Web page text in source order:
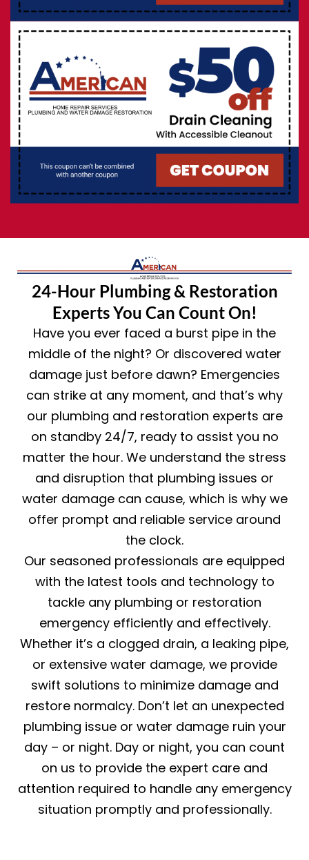
24-Hour Plumbing & Restoration
Experts You Can Count On!
Have you ever faced a burst pipe in the
middle of the night? Or discovered water
damage just before dawn? Emergencies
can strike at any moment, and that’s why
our plumbing and restoration experts are
on standby 24/7, ready to assist you no
matter the hour. We understand the stress
and disruption that plumbing issues or
water damage can cause, which is why we
offer prompt and reliable service around
the clock.
Our seasoned professionals are equipped
with the latest tools and technology to
tackle any plumbing or restoration
emergency efficiently and effectively.
Whether it’s a clogged drain, a leaking pipe,
or extensive water damage, we provide
swift solutions to minimize damage and
restore normalcy. Don’t let an unexpected
plumbing issue or water damage ruin your
day – or night. Day or night, you can count
on us to provide the expert care and
attention required to handle any emergency
situation promptly and professionally.